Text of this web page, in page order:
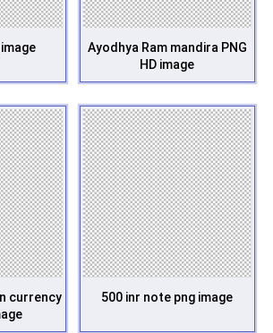
Ayodhya Ram mandira PNG
HD image
currency
500 inr note png image